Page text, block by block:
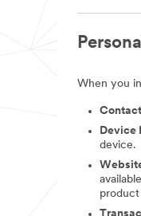
When you
Device
device.